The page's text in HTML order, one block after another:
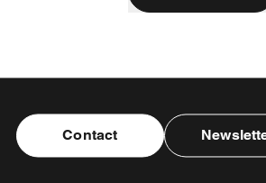
Contact